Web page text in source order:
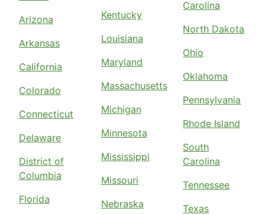
Arizona
Arkansas
California
Colorado
Connecticut
Delaware
District of
Columbia
Florida
Kentucky
Louisiana
Maryland
Massachusetts
Michigan
Minnesota
Mississippi
Missouri
Nebraska
Carolina
North Dakota
Ohio
Oklahoma
Pennsylvania
Rhode Island
South
Carolina
Tennessee
Texas